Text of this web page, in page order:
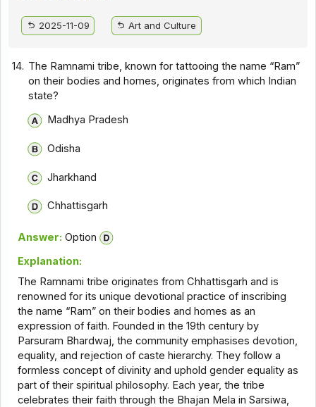
2025-11-09 Art and Culture
14. The Ramnami tribe, known for tattooing the name “Ram”
on their bodies and homes, originates from which Indian
state?
Madhya Pradesh
Odisha
Jharkhand
Chhattisgarh
Answer: Option
Explanation:
The Ramnami tribe originates from Chhattisgarh and is
renowned for its unique devotional practice of inscribing
the name “Ram” on their bodies and homes as an
expression of faith. Founded in the 19th century by
Parsuram Bhardwaj, the community emphasises devotion,
equality, and rejection of caste hierarchy. They follow a
formless concept of divinity and uphold gender equality as
part of their spiritual philosophy. Each year, the tribe
celebrates their faith through the Bhajan Mela in Sarsiwa,